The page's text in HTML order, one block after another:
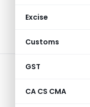
Excise
Customs
GST
CA CS CMA